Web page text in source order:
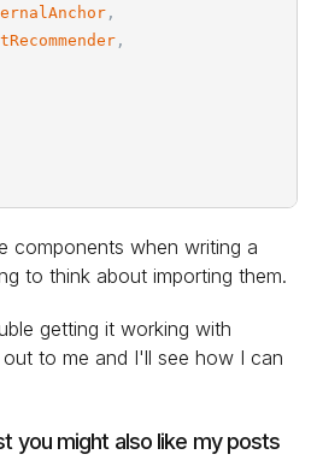
,
,
components when writing a
to think about importing them.
getting it working with
to me and I'll see how I can
you might also like my posts